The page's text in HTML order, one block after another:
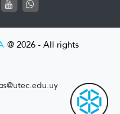
@ 2026 - All rights